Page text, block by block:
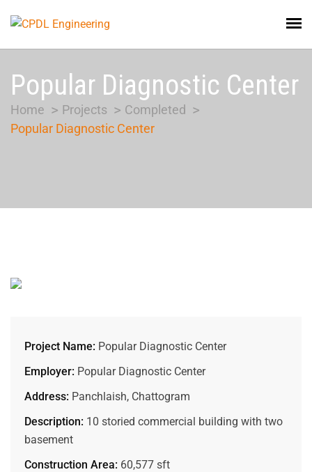
Popular Diagnostic Center
Home Projects
Completed
Popular Diagnostic Center
Project Name: Popular Diagnostic Center
Employer: Popular Diagnostic Center
Address: Panchlaish, Chattogram
Description: 10 storied commercial building with two
basement
Construction Area: 60,577 sft